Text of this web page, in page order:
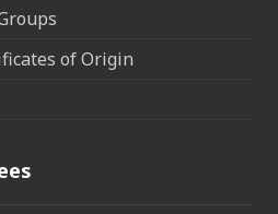
of Origin